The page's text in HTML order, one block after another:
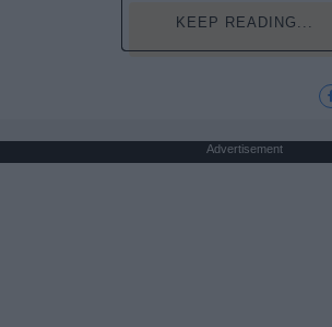
KEEP READING...
Advertisement